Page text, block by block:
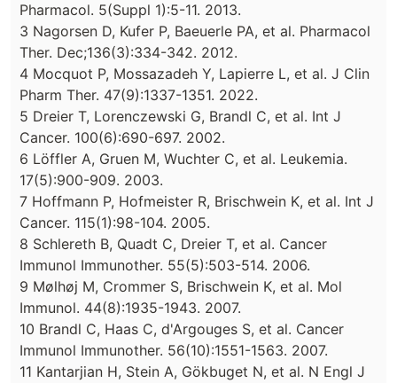
Pharmacol. 5(Suppl 1):5-11. 2013.
3 Nagorsen D, Kufer P, Baeuerle PA, et al. Pharmacol
Ther. Dec;136(3):334-342. 2012.
4 Mocquot P, Mossazadeh Y, Lapierre L, et al. J Clin
Pharm Ther. 47(9):1337-1351. 2022.
5 Dreier T, Lorenczewski G, Brandl C, et al. Int J
Cancer. 100(6):690-697. 2002.
6 Löffler A, Gruen M, Wuchter C, et al. Leukemia.
17(5):900-909. 2003.
7 Hoffmann P, Hofmeister R, Brischwein K, et al. Int J
Cancer. 115(1):98-104. 2005.
8 Schlereth B, Quadt C, Dreier T, et al. Cancer
Immunol Immunother. 55(5):503-514. 2006.
9 Mølhøj M, Crommer S, Brischwein K, et al. Mol
Immunol. 44(8):1935-1943. 2007.
10 Brandl C, Haas C, d'Argouges S, et al. Cancer
Immunol Immunother. 56(10):1551-1563. 2007.
11 Kantarjian H, Stein A, Gökbuget N, et al. N Engl J